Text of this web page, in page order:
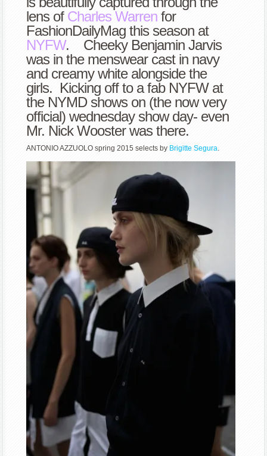
lens of Charles Warren for
FashionDailyMag this season at
NYFW. Cheeky Benjamin Jarvis
was in the menswear cast in navy
and creamy white alongside the
girls. Kicking off to a fab NYFW at
the NYMD shows on (the now very
official) wednesday show day- even
Mr. Nick Wooster was there.
ANTONIO AZZUOLO spring 2015 selects by Brigitte Segura.